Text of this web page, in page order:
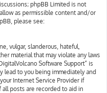
phpBB Limited is not
as permissible content and/or
please see:
vulgar, slanderous, hateful,
material that may violate any laws
Software Support” is
lead to you being immediately and
Internet Service Provider if
all posts are recorded to aid in